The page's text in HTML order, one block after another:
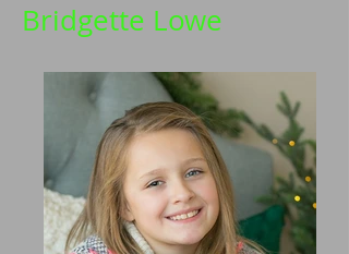
Bridgette Lowe